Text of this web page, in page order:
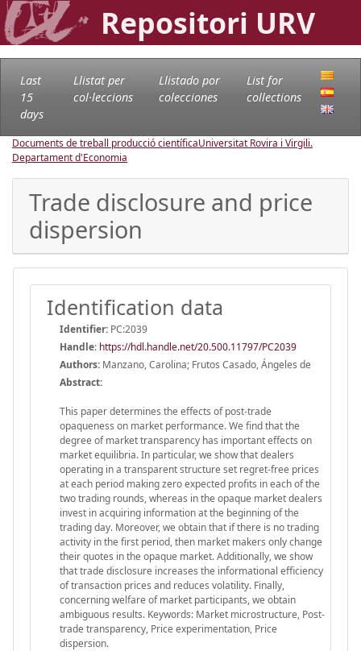
Repositori URV
Last
15
days
Llistat per
col·leccions
Llistado por
colecciones
List for
collections
Documents de treball producció científicaUniversitat Rovira i Virgili.
Departament d'Economia
Trade disclosure and price
dispersion
Identification data
Identifier: PC:2039
Handle: https://hdl.handle.net/20.500.11797/PC2039
Authors: Manzano, Carolina; Frutos Casado, Ángeles de
Abstract:
This paper determines the effects of post-trade
opaqueness on market performance. We find that the
degree of market transparency has important effects on
market equilibria. In particular, we show that dealers
operating in a transparent structure set regret-free prices
at each period making zero expected profits in each of the
two trading rounds, whereas in the opaque market dealers
invest in acquiring information at the beginning of the
trading day. Moreover, we obtain that if there is no trading
activity in the first period, then market makers only change
their quotes in the opaque market. Additionally, we show
that trade disclosure increases the informational efficiency
of transaction prices and reduces volatility. Finally,
concerning welfare of market participants, we obtain
ambiguous results. Keywords: Market microstructure, Post-
trade transparency, Price experimentation, Price
dispersion.